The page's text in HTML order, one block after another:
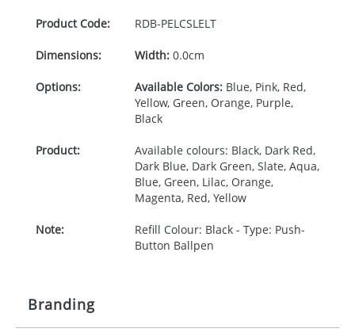
Product Code: RDB-PELCSLELT
Dimensions: Width:0.0cm
Options: Available Colors:Blue, Pink, Red,
Yellow, Green, Orange, Purple,
Black
Product:
Available colours: Black, Dark Red,
Dark Blue, Dark Green, Slate, Aqua,
Blue, Green, Lilac, Orange,
Magenta, Red, Yellow
Note:
Refill Colour: Black - Type: Push-
Button Ballpen
Branding